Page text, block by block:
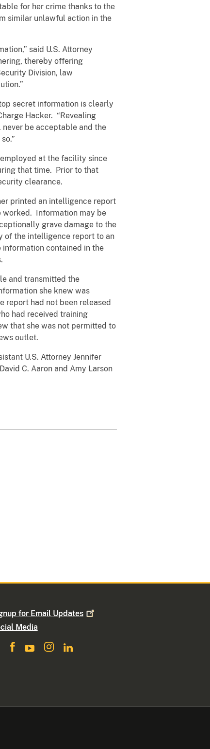
for her crime thanks to the
similar unlawful action in the
said U.S. Attorney
thereby offering
Division, law
secret information is clearly
Hacker. “Revealing
be acceptable and the
at the facility since
that time. Prior to that
clearance.
printed an intelligence report
worked. Information may be
grave damage to the
of the intelligence report to an
contained in the
and transmitted the
she knew was
report had not been released
had received training
that she was not permitted to
outlet.
U.S. Attorney Jennifer
C. Aaron and Amy Larson
for Email Updates
Media